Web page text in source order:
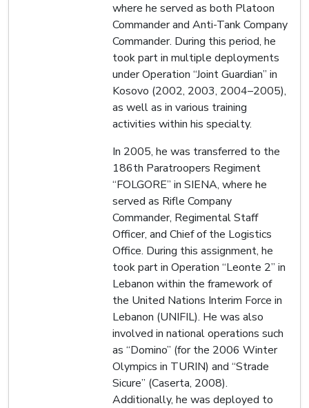
where he served as both Platoon
Commander and Anti-Tank Company
Commander. During this period, he
took part in multiple deployments
under Operation “Joint Guardian” in
Kosovo (2002, 2003, 2004–2005),
as well as in various training
activities within his specialty.
In 2005, he was transferred to the
186th Paratroopers Regiment
“FOLGORE” in SIENA, where he
served as Rifle Company
Commander, Regimental Staff
Officer, and Chief of the Logistics
Office. During this assignment, he
took part in Operation “Leonte 2” in
Lebanon within the framework of
the United Nations Interim Force in
Lebanon (UNIFIL). He was also
involved in national operations such
as “Domino” (for the 2006 Winter
Olympics in TURIN) and “Strade
Sicure” (Caserta, 2008).
Additionally, he was deployed to